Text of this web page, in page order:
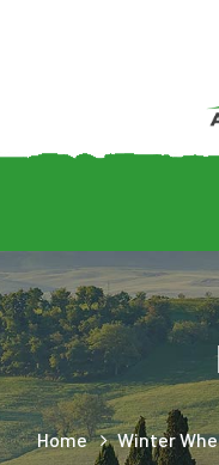
Home Winter